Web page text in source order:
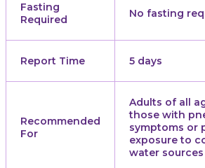
Fasting
Required
No fasting
Report Time 5 days
Recommended
For
Adults of all
those with
symptoms or
exposure to
water sources